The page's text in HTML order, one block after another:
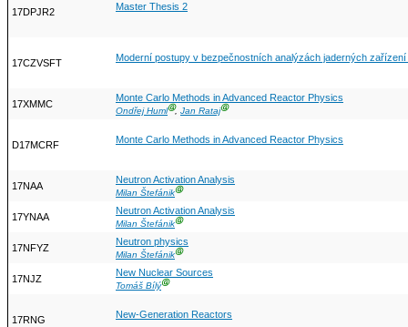
17DPJR2 Master Thesis 2
17CZVSFT Moderní postupy v bezpečnostních analýzách jaderných
17XMMC
Monte Carlo Methods in Advanced Reactor Physics
Ondřej HumlⒼ, Jan RatajⒼ
D17MCRF Monte Carlo Methods in Advanced Reactor Physics
17NAA
Neutron Activation Analysis
Milan ŠtefánikⒼ
17YNAA
Neutron Activation Analysis
Milan ŠtefánikⒼ
17NFYZ
Neutron physics
Milan ŠtefánikⒼ
17NJZ
New Nuclear Sources
Tomáš BílýⒼ
17RNG New-Generation Reactors